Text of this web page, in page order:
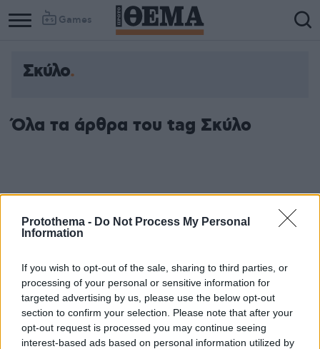
Protothema - Do Not Process My Personal
Information
If you wish to opt-out of the sale, sharing to third parties, or
processing of your personal or sensitive information for
targeted advertising by us, please use the below opt-out
section to confirm your selection. Please note that after your
opt-out request is processed you may continue seeing
interest-based ads based on personal information utilized by
Games
Σκύλο
Όλα τα άρθρα του tag Σκύλο